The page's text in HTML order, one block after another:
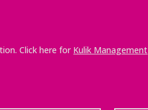
Click here for Kulik Management